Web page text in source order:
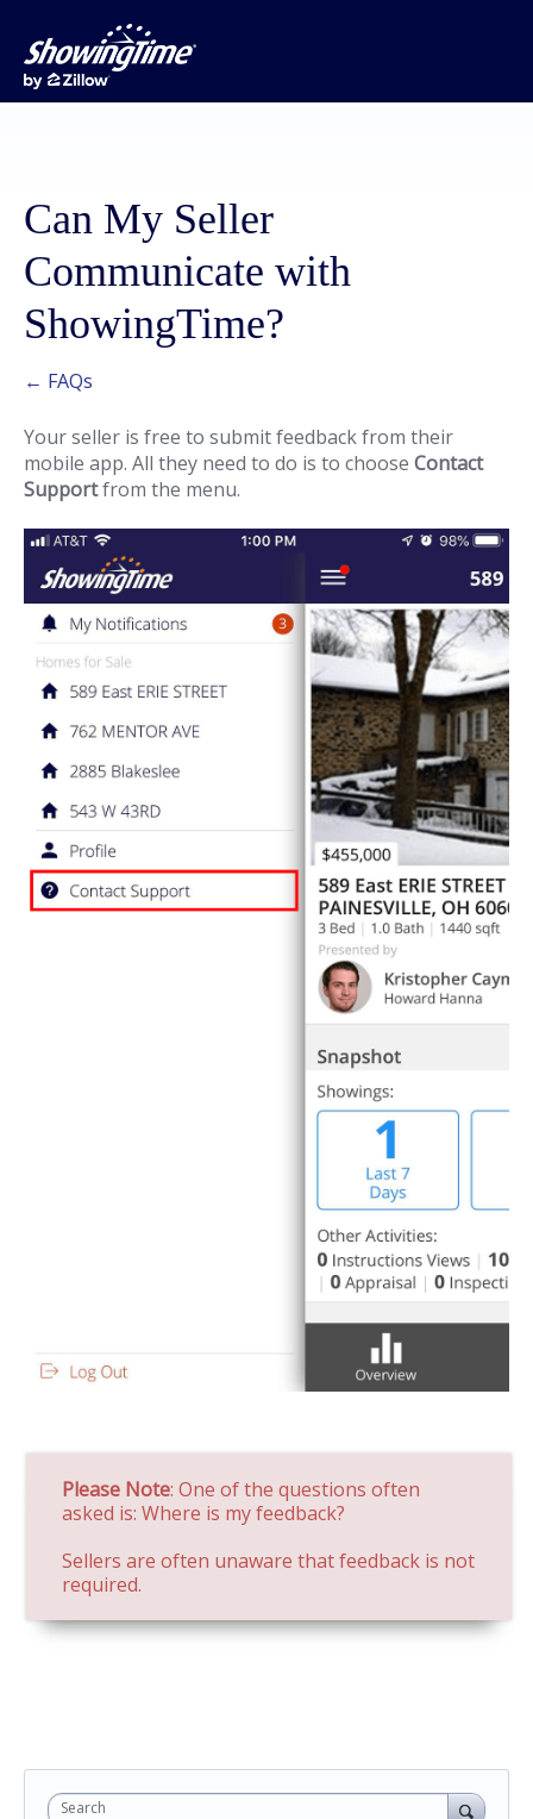
Can My Seller
Communicate with
ShowingTime?
← FAQs
Your seller is free to submit feedback from their
mobile app. All they need to do is to choose Contact
Supportfrom the menu.
Please Note: One of the questions often
asked is: Where is my feedback?
Sellers are often unaware that feedback is not
required.
Search